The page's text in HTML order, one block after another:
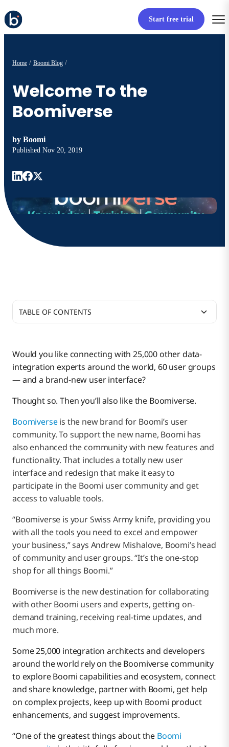
Start free trial
Home Boomi Blog
Welcome To the
Boomiverse
by Boomi
Published Nov 20, 2019
Would you like connecting with 25,000 other data-
integration experts around the world, 60 user groups
— and a brand-new user interface?
Thought so. Then you’ll also like the Boomiverse.
Boomiverseis the new brand for Boomi’s user
community. To support the new name, Boomi has
also enhanced the community with new features and
functionality. That includes a totally new user
interface and redesign that make it easy to
participate in the Boomi user community and get
access to valuable tools.
“Boomiverse is your Swiss Army knife, providing you
with all the tools you need to excel and empower
your business,” says Andrew Mishalove, Boomi’s head
of community and user groups. “It’s the one-stop
shop for all things Boomi.”
Boomiverse is the new destination for collaborating
with other Boomi users and experts, getting on-
demand training, receiving real-time updates, and
much more.
Some 25,000 integration architects and developers
around the world rely on the Boomiverse community
to explore Boomi capabilities and ecosystem, connect
and share knowledge, partner with Boomi, get help
on complex projects, keep up with Boomi product
enhancements, and suggest improvements.
“One of the greatest things about the Boomi
TABLE OF CONTENTS